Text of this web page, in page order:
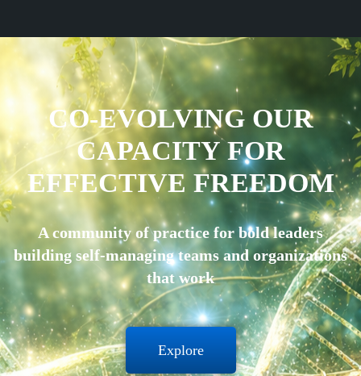
CO-EVOLVING OUR
CAPACITY FOR
EFFECTIVE FREEDOM
A community of practice for bold leaders
building self-managing teams and organizations
that work
Explore